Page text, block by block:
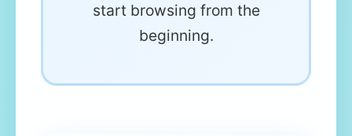
start browsing from the
beginning.